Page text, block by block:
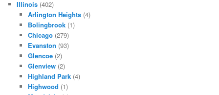
Illinois (402)
Arlington Heights(4)
Bolingbrook(1)
Chicago(279)
Evanston (93)
Glencoe(2)
Glenview(2)
Highland Park(4)
Highwood (1)